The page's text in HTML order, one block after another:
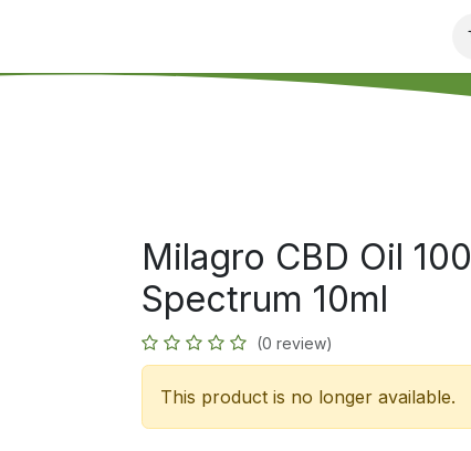
Milagro CBD Oil
Spectrum 10ml
(0 review)
This product is no longer available.